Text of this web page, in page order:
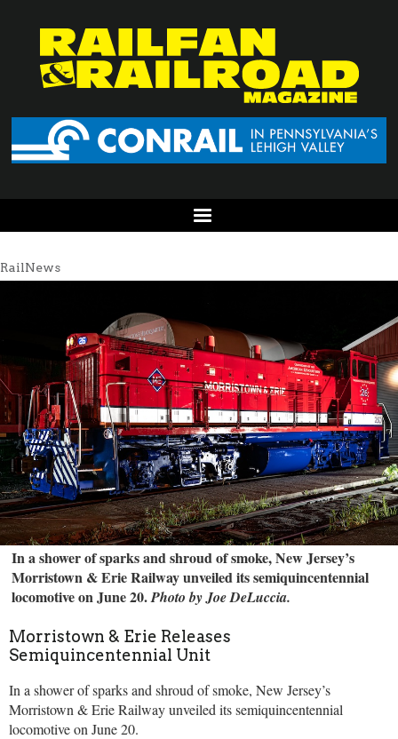
RailNews
In a shower of sparks and shroud of smoke, New Jersey’s
Morristown & Erie Railway unveiled its semiquincentennial
locomotive on June 20.Photo by Joe DeLuccia.
Morristown & Erie Releases
Semiquincentennial Unit
In a shower of sparks and shroud of smoke, New Jersey’s
Morristown & Erie Railway unveiled its semiquincentennial
locomotive on June 20.